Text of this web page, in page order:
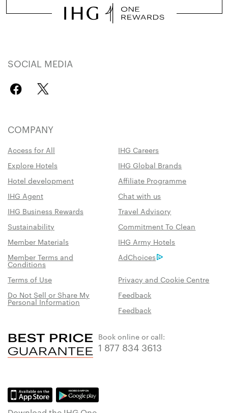
SOCIAL MEDIA
COMPANY
Access for All
IHG Careers
Explore Hotels
IHG Global Brands
Hotel development
Affiliate Programme
IHG Agent
Chat with us
IHG Business Rewards
Travel Advisory
Sustainability
Commitment To Clean
Member Materials
IHG Army Hotels
Member Terms and
Conditions
AdChoices
Terms of Use
Privacy and Cookie Centre
Do Not Sell or Share My
Personal Information
Feedback
Feedback
Book online or call:
1 877 834 3613